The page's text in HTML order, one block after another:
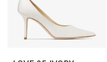
BE
CHOSEN
THE